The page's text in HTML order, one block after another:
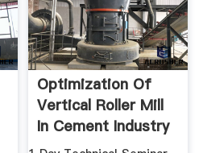
Optimization Of
Vertical Roller Mill
In Cement Industry